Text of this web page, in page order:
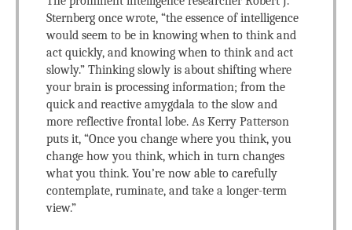
Sternberg once wrote, “the essence of intelligence
would seem to be in knowing when to think and
act quickly, and knowing when to think and act
slowly.” Thinking slowly is about shifting where
your brain is processing information; from the
quick and reactive amygdala to the slow and
more reflective frontal lobe. As Kerry Patterson
puts it, “Once you change where you think, you
change how you think, which in turn changes
what you think. You’re now able to carefully
contemplate, ruminate, and take a longer-term
view.”